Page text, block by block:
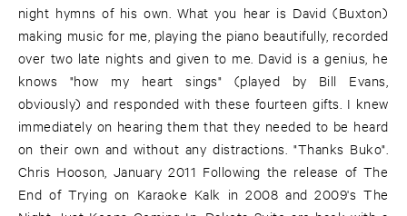
night hymns of his own. What you hear is David (Buxton)
making music for me, playing the piano beautifully, recorded
over two late nights and given to me. David is a genius, he
knows "how my heart sings" (played by Bill Evans,
obviously) and responded with these fourteen gifts. I knew
immediately on hearing them that they needed to be heard
on their own and without any distractions. "Thanks Buko".
Chris Hooson, January 2011 Following the release of The
End of Trying on Karaoke Kalk in 2008 and 2009's The